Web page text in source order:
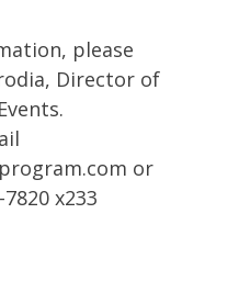
please
Director of
or
x233